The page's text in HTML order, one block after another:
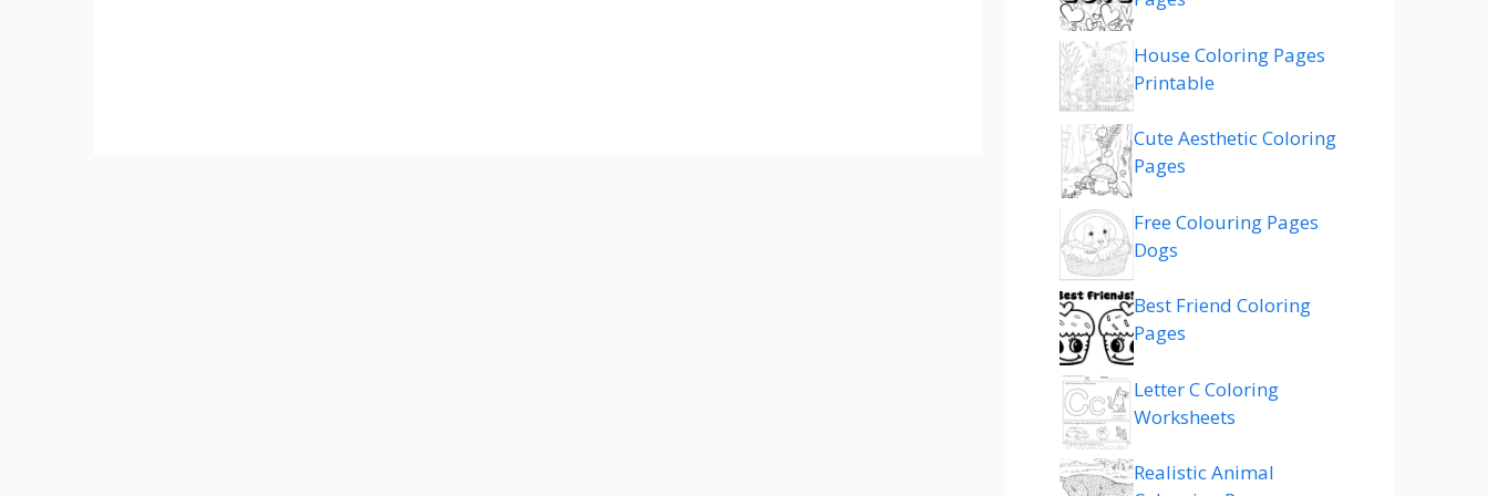
House Coloring Pages
Printable
Cute Aesthetic Coloring
Pages
Free Colouring Pages
Dogs
Best Friend Coloring
Pages
Letter C Coloring
Worksheets
Realistic Animal